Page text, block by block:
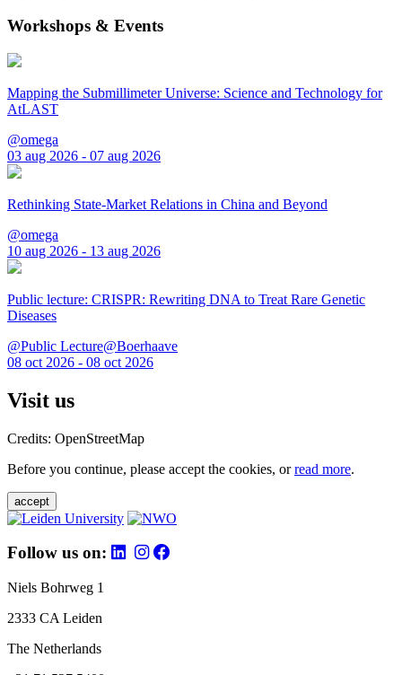
Workshops & Events
Mapping the Submillimeter Universe: Science and Technology for
AtLAST
@omega
03 aug 2026 - 07 aug 2026
Rethinking State-Market Relations in China and Beyond
@omega
10 aug 2026 - 13 aug 2026
Public lecture: CRISPR: Rewriting DNA to Treat Rare Genetic
Diseases
@Public Lecture@Boerhaave
08 oct 2026 - 08 oct 2026
Visit us
Credits: OpenStreetMap
Before you continue, please accept the cookies, orread more.
accept
Follow us on:
Niels Bohrweg 1
2333 CA Leiden
The Netherlands